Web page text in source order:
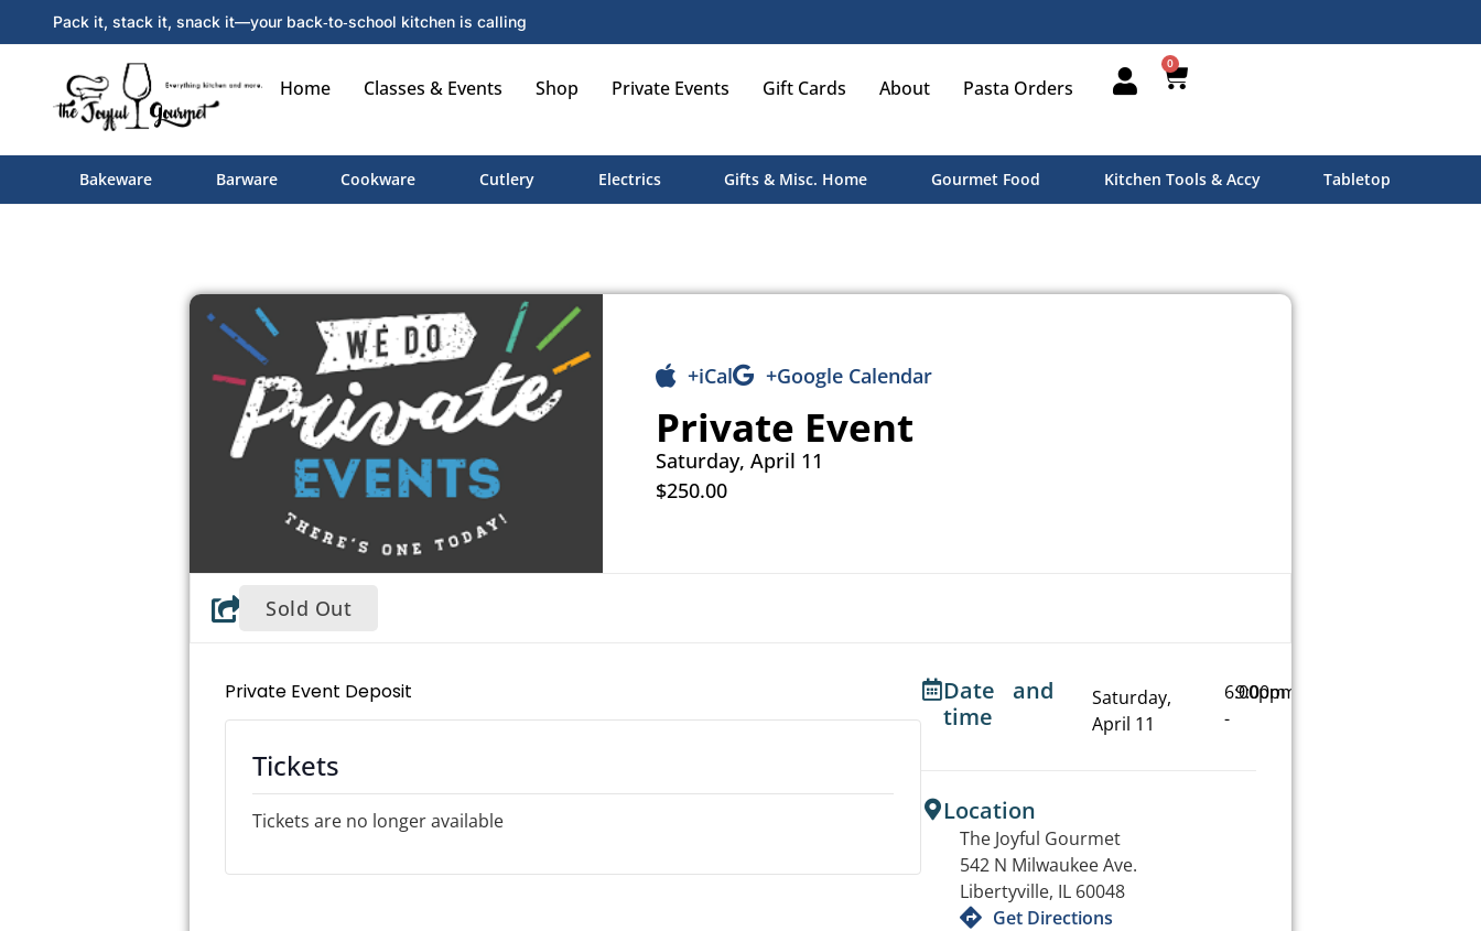
Pack it, stack it, snack it—your back‑to‑school kitchen is calling
Home Classes & Events Shop Private Events Gift Cards About Pasta Orders
0
Bakeware Barware Cookware Cutlery Electrics Gifts & Misc. Home Gourmet Food Kitchen Tools & Accy Tabletop
+iCal +Google Calendar
Private Event
Saturday, April 11
$250.00
Sold Out
Private Event Deposit
Tickets
Tickets are no longer available
Date and
time
Saturday,
April 11
6:00pm
-
9:00pm
Location
The Joyful Gourmet
542 N Milwaukee Ave.
Libertyville, IL 60048
Get Directions